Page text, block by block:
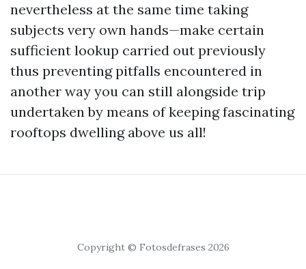
nevertheless at the same time taking
subjects very own hands—make certain
sufficient lookup carried out previously
thus preventing pitfalls encountered in
another way you can still alongside trip
undertaken by means of keeping fascinating
rooftops dwelling above us all!
Copyright © Fotosdefrases 2026